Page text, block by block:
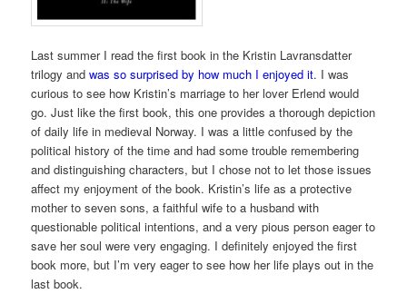
Last summer I read the first book in the Kristin Lavransdatter
trilogy andwas so surprised by how much I enjoyed it. I was
curious to see how Kristin’s marriage to her lover Erlend would
go. Just like the first book, this one provides a thorough depiction
of daily life in medieval Norway. I was a little confused by the
political history of the time and had some trouble remembering
and distinguishing characters, but I chose not to let those issues
affect my enjoyment of the book. Kristin’s life as a protective
mother to seven sons, a faithful wife to a husband with
questionable political intentions, and a very pious person eager to
save her soul were very engaging. I definitely enjoyed the first
book more, but I’m very eager to see how her life plays out in the
last book.